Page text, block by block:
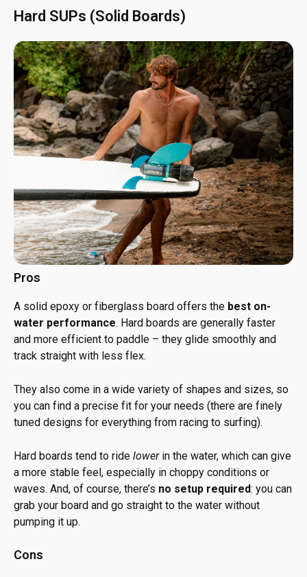
Hard SUPs (Solid Boards)
Pros
A solid epoxy or fiberglass board offers the best on-
water performance. Hard boards are generally faster
and more efficient to paddle – they glide smoothly and
track straight with less flex.
They also come in a wide variety of shapes and sizes, so
you can find a precise fit for your needs (there are finely
tuned designs for everything from racing to surfing).
Hard boards tend to ride lowerin the water, which can give
a more stable feel, especially in choppy conditions or
waves. And, of course, there’s no setup required: you can
grab your board and go straight to the water without
pumping it up.
Cons